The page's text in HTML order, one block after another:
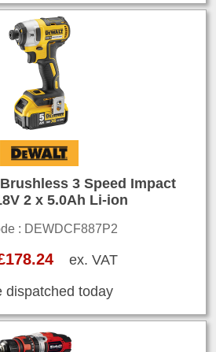
3 Speed Impact
2 x 5.0Ah Li-ion
: DEWDCF887P2
ex. VAT
dispatched today